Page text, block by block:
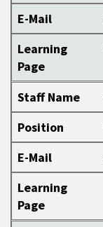
E-Mail
Learning
Page
Staff Name
Position
E-Mail
Learning
Page